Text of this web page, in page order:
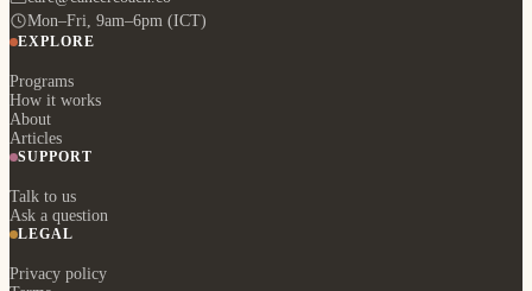
Mon–Fri, 9am–6pm (ICT)
EXPLORE
Programs
How it works
About
Articles
SUPPORT
Talk to us
Ask a question
LEGAL
Privacy policy